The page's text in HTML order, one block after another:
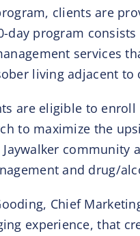
clients are
program
services
living adjacent to
are eligible to
to maximize the
community
and drug/
Chief
experience, that